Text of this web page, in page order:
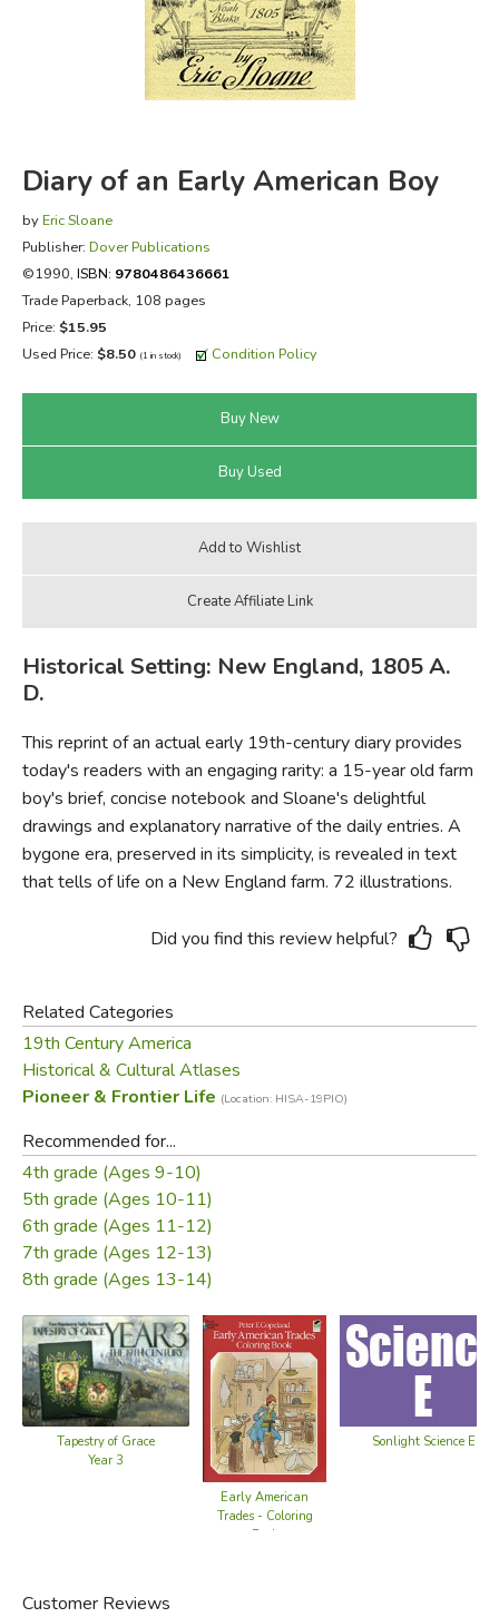
FICTION & LITERATURE
EVERYDAY LIFE
Diary of an Early American Boy
by Eric Sloane
Publisher: Dover Publications
©1990, ISBN: 9780486436661
Trade Paperback, 108 pages
Price: $15.95
Used Price: $8.50 (1 in stock) Condition Policy
Historical Setting: New England, 1805 A.
D.
This reprint of an actual early 19th-century diary provides
today's readers with an engaging rarity: a 15-year old farm
boy's brief, concise notebook and Sloane's delightful
drawings and explanatory narrative of the daily entries. A
bygone era, preserved in its simplicity, is revealed in text
that tells of life on a New England farm. 72 illustrations.
Did you find this review helpful?
Related Categories
19th Century America
Historical & Cultural Atlases
Pioneer & Frontier Life (Location: HISA-19PIO)
Recommended for...
4th grade (Ages 9-10)
5th grade (Ages 10-11)
6th grade (Ages 11-12)
7th grade (Ages 12-13)
8th grade (Ages 13-14)
Tapestry of Grace
Year 3
Early American
Trades - Coloring
Book
Sonlight Science E
Customer Reviews